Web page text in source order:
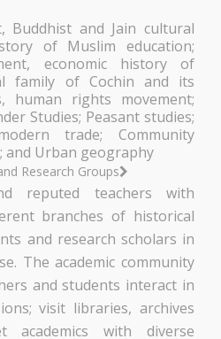
Buddhist and Jain cultural
of Muslim education;
economic history of
family of Cochin and its
human rights movement;
Studies; Peasant studies;
trade; Community
Urban geography
Research Groups
reputed teachers with
branches of historical
and research scholars in
The academic community
and students interact in
visit libraries, archives
academics with diverse